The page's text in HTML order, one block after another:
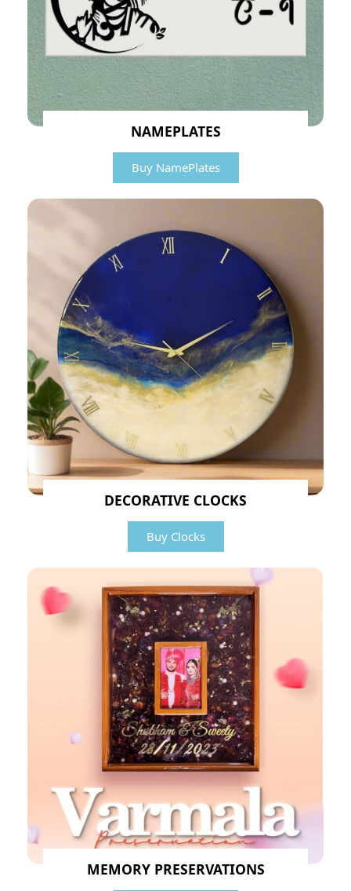
NAMEPLATES
Buy NamePlates
DECORATIVE CLOCKS
Buy Clocks
MEMORY PRESERVATIONS